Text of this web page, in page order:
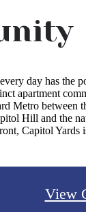
day has the
apartment
Metro between
Hill and the
Capitol Yards
View